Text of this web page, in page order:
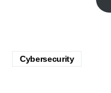
Cybersecurity